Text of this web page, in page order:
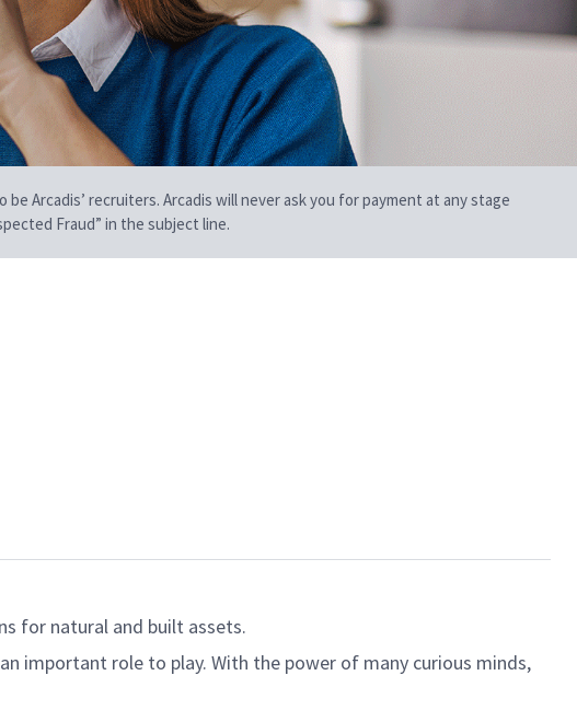
Arcadis’ recruiters. Arcadis will never ask you for payment at any stage
Fraud” in the subject line.
for natural and built assets.
important role to play. With the power of many curious minds,